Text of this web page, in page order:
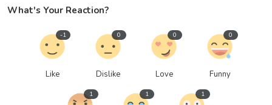
What's Your Reaction?
Like
-1
Dislike
0
Love
0
Funny
0
1 1 1